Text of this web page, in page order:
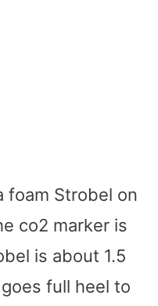
foam Strobel on
co2 marker is
is about 1.5
full heel to